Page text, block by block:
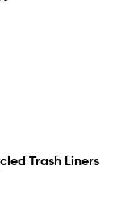
Trash Liners